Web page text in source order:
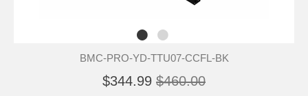
BMC-PRO-YD-TTU07-CCFL-BK
$344.99 $460.00